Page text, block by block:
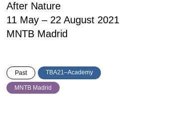
After Nature
11 May – 22 August 2021
MNTB Madrid
Past TBA21–Academy
MNTB Madrid